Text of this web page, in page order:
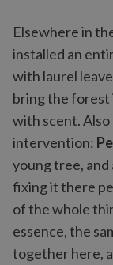
Elsewhere in
installed an
with laurel
bring the forest
with scent. Also
intervention:
young tree,
fixing it there
of the whole
essence, the
together here,